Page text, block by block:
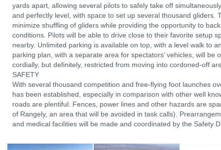
yards apart, allowing several pilots to safely take off
and perfectly level, with space to set up several thousand gliders.
minimize shuffling of gliders while providing the opportunity to
conditions. Pilots will be able to drive close to their favorite setup
nearby. Unlimited parking is available on top, with a level walk to
parking plan, with a separate area for spectators’ vehicles, will be
cordially, but definitely, restricted from moving into cordoned-off
SAFETY
With several thousand competition and free-flying foot launches
has been established, especially in comparison with other well
roads are plentiful. Fences, power lines and other hazards are
of Rangely, an area that will be avoided in task calls).
and medical facilities will be made and coordinated by the Safety